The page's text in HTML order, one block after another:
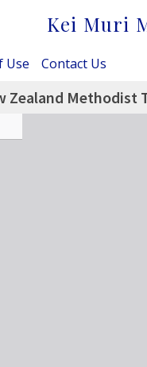
Kei Muri
Use Contact Us
Zealand Methodist